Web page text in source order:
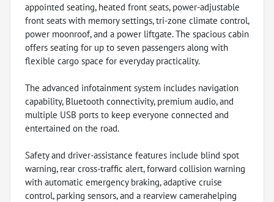
appointed seating, heated front seats, power-adjustable
front seats with memory settings, tri-zone climate control,
power moonroof, and a power liftgate. The spacious cabin
offers seating for up to seven passengers along with
flexible cargo space for everyday practicality.
The advanced infotainment system includes navigation
capability, Bluetooth connectivity, premium audio, and
multiple USB ports to keep everyone connected and
entertained on the road.
Safety and driver-assistance features include blind spot
warning, rear cross-traffic alert, forward collision warning
with automatic emergency braking, adaptive cruise
control, parking sensors, and a rearview camerahelping